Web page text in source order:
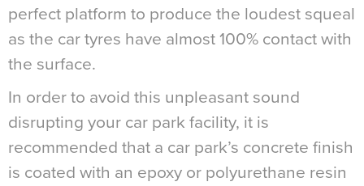
perfect platform to produce the loudest squeal
as the car tyres have almost 100% contact with
the surface.
In order to avoid this unpleasant sound
disrupting your car park facility, it is
recommended that a car park’s concrete finish
is coated with an epoxy or polyurethane resin